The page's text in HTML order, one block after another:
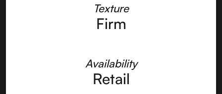
Texture
Firm
Availability
Retail